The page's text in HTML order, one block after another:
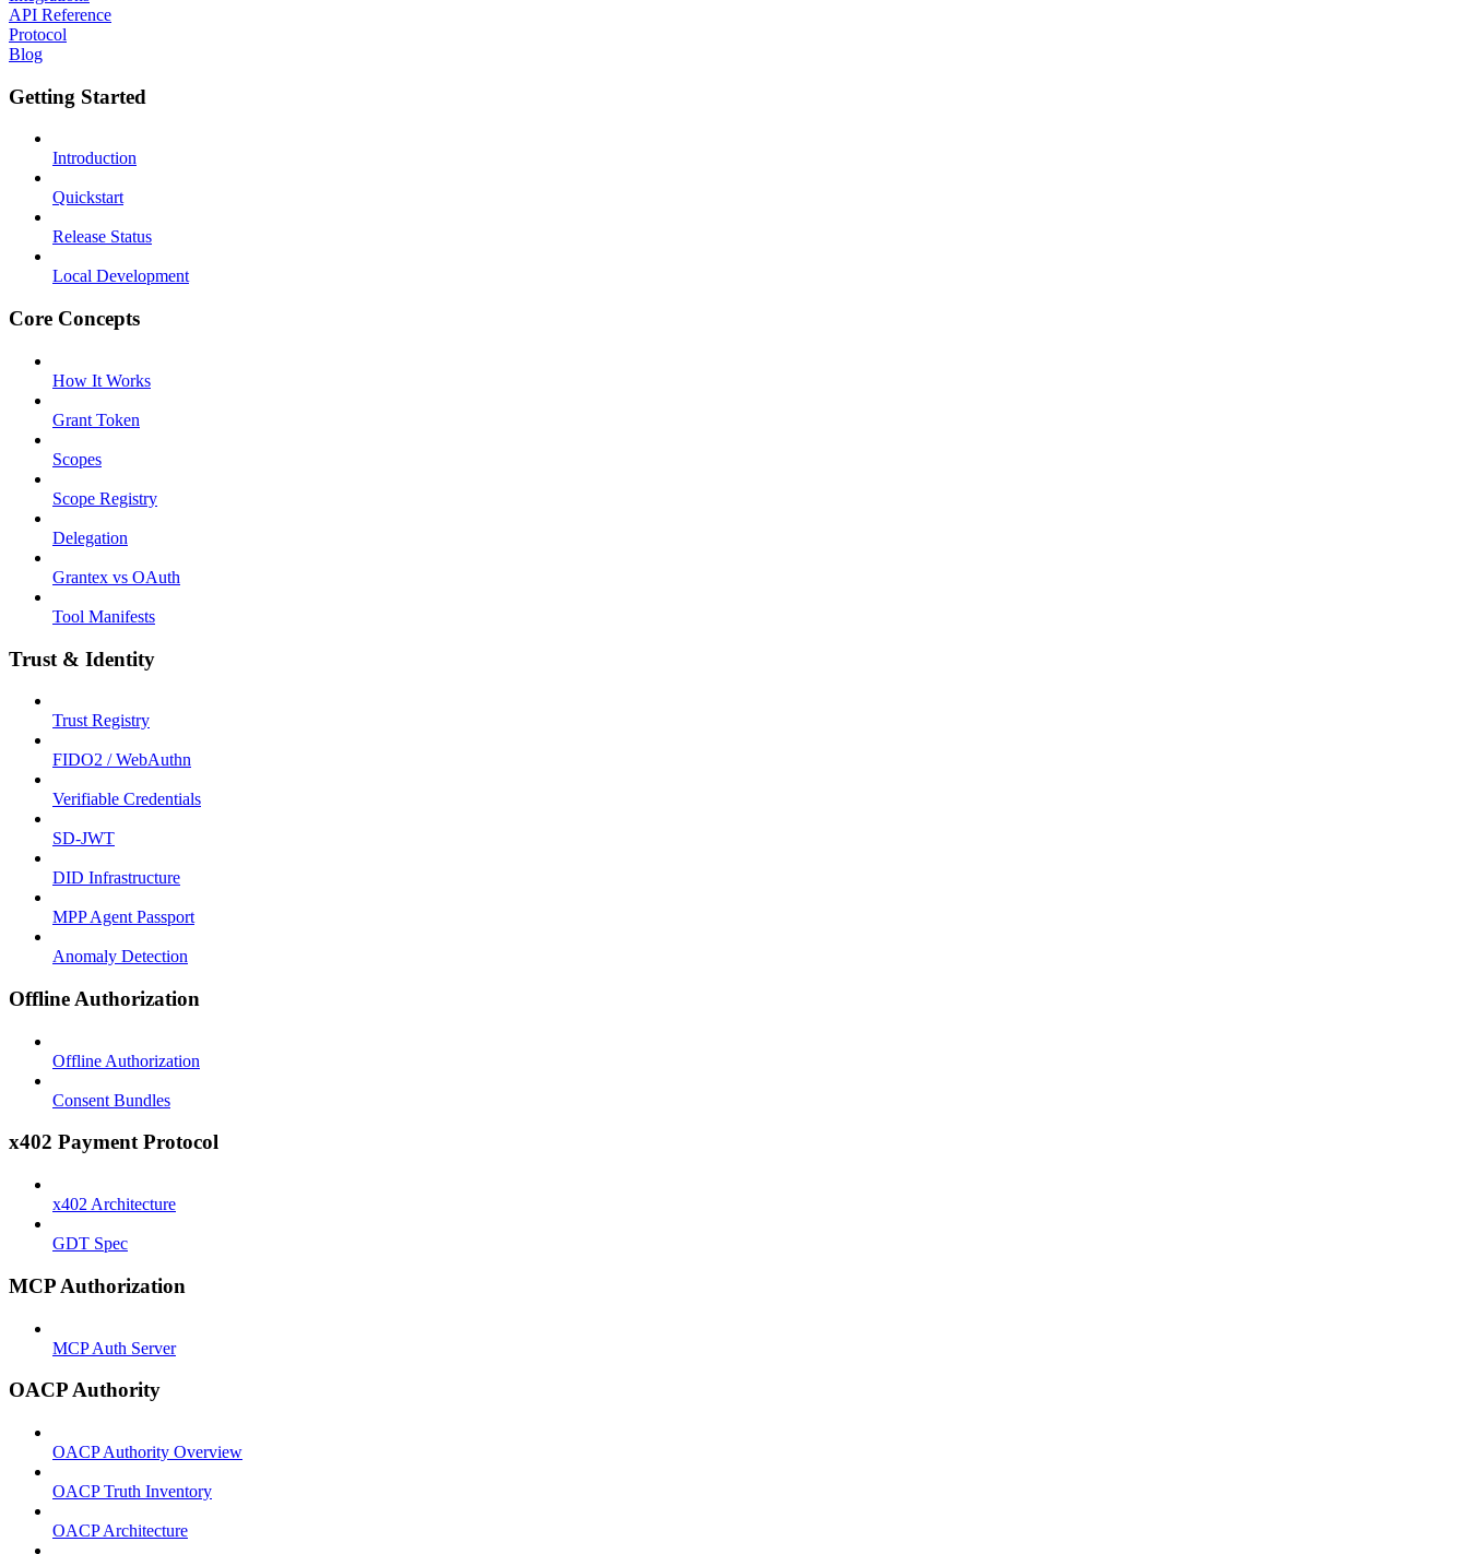
API Reference
Protocol
Blog
Getting Started
Introduction
Quickstart
Release Status
Local Development
Core Concepts
How It Works
Grant Token
Scopes
Scope Registry
Delegation
Grantex vs OAuth
Tool Manifests
Trust & Identity
Trust Registry
FIDO2 / WebAuthn
Verifiable Credentials
SD-JWT
DID Infrastructure
MPP Agent Passport
Anomaly Detection
Offline Authorization
Offline Authorization
Consent Bundles
x402 Payment Protocol
x402 Architecture
GDT Spec
MCP Authorization
MCP Auth Server
OACP Authority
OACP Authority Overview
OACP Truth Inventory
OACP Architecture